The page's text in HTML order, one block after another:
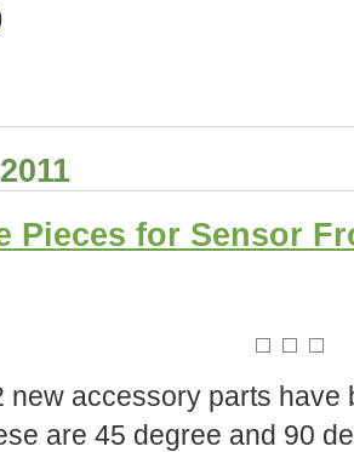
Pieces for Sensor
new accessory parts
are 45 degree and 90